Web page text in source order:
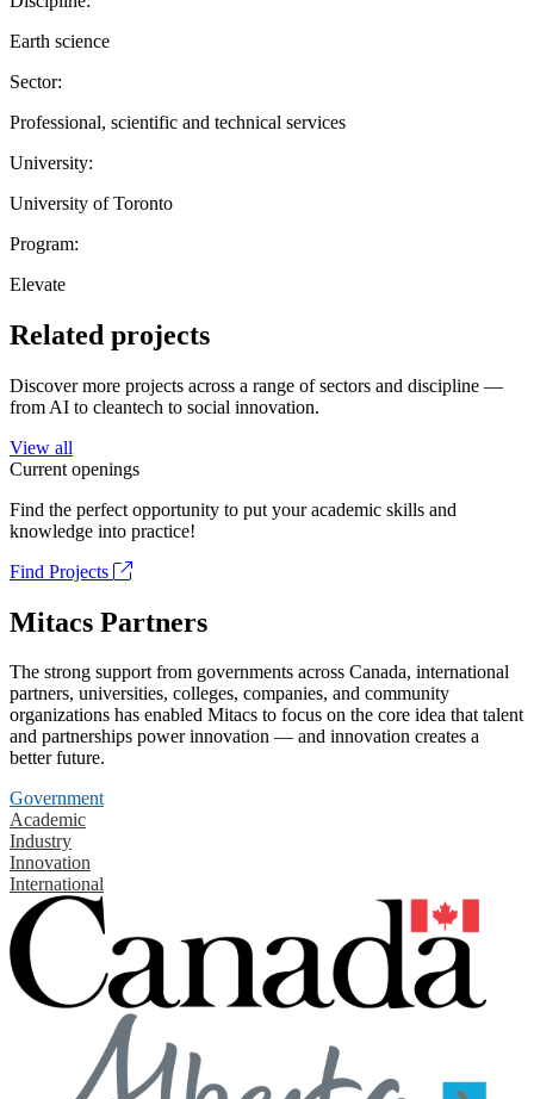
Earth science
Sector:
Professional, scientific and technical services
University:
University of Toronto
Program:
Elevate
Related projects
Discover more projects across a range of sectors and discipline —
from AI to cleantech to social innovation.
View all
Current openings
Find the perfect opportunity to put your academic skills and
knowledge into practice!
Find Projects
Mitacs Partners
The strong support from governments across Canada, international
partners, universities, colleges, companies, and community
organizations has enabled Mitacs to focus on the core idea that talent
and partnerships power innovation — and innovation creates a
better future.
Government
Academic
Industry
Innovation
International